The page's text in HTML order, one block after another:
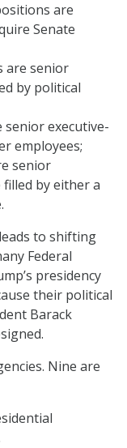
are
Senate
are senior
by political
senior executive-
employees;
senior
filled by either a
to shifting
Federal
presidency
their political
Barack
Nine are